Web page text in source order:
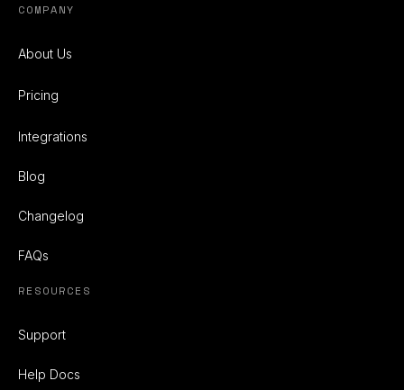
COMPANY
About Us
Pricing
Integrations
Blog
Changelog
FAQs
RESOURCES
Support
Help Docs